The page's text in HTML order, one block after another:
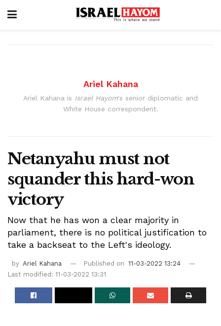
Ariel Kahana
Ariel Kahana is Israel Hayom's senior diplomatic and
White House correspondent.
Netanyahu must not
squander this hard-won
victory
Now that he has won a clear majority in
parliament, there is no political justification to
take a backseat to the Left's ideology.
by Ariel Kahana Published on 11-03-2022 13:24
Last modified: 11-03-2022 13:31